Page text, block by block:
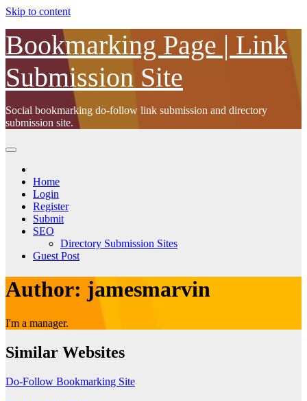
Skip to content
Bookmarking Page | Link
Submission Site
Social bookmarking do-follow link submission and directory
submission site.
Home
Login
Register
Submit
SEO
Directory Submission Sites
Guest Post
Author: jamesmarvin
I'm a manager.
Similar Websites
Do-Follow Bookmarking Site